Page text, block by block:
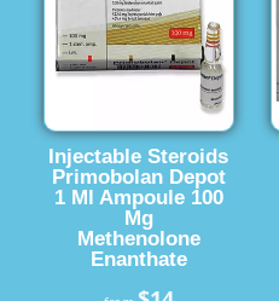
Injectable Steroids
Primobolan Depot
1 Ml Ampoule 100
Mg
Methenolone
Enanthate